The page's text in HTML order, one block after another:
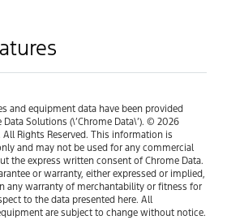
and equipment data have been provided
Solutions (\’Chrome Data\’). © 2026
All Rights Reserved. This information is
and may not be used for any commercial
the express written consent of Chrome Data.
or warranty, either expressed or implied,
any warranty of merchantability or fitness for
to the data presented here. All
are subject to change without notice.